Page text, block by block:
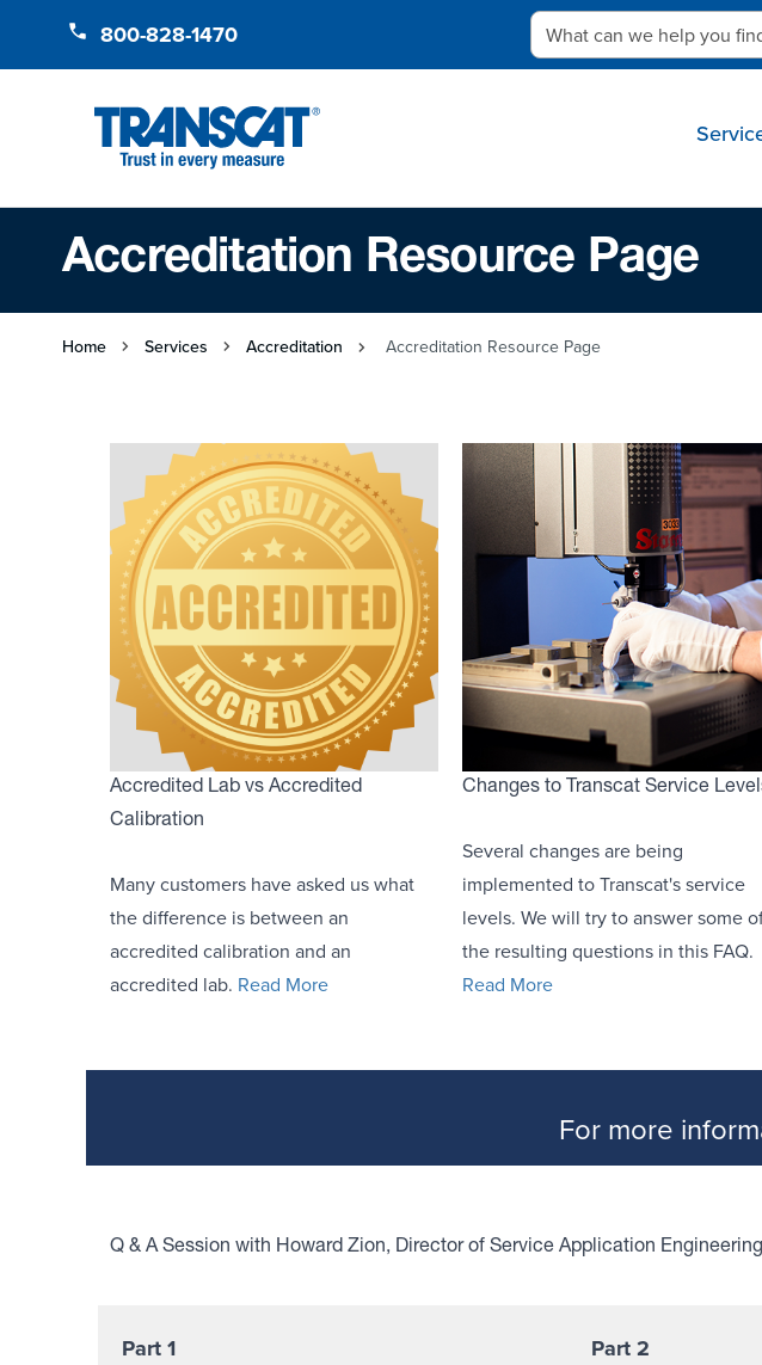
800-828-1470 What can we help you find?
Accreditation Resource Page
Home Services Accreditation Accreditation Resource Page
Accredited Lab vs Accredited
Calibration
Many customers have asked us what
the difference is between an
accredited calibration and an
accredited lab. Read More
Changes to Transcat Service
Several changes are being
implemented to Transcat's service
levels. We will try to answer some
the resulting questions in this FAQ.
Read More
For more
Q & A Session with Howard Zion, Director of Service Application Engineering
Part 1 Part 2